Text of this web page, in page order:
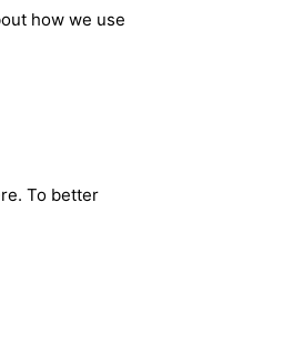
how we use
. To better